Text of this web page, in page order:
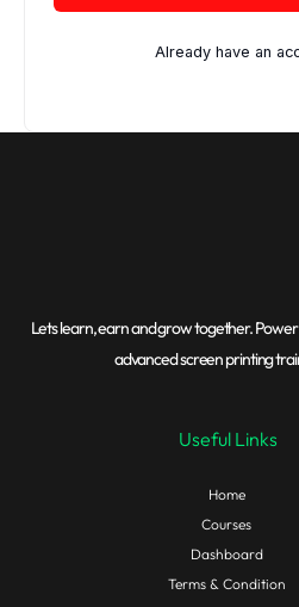
Already have an
Lets learn, earn and grow together. Power
advanced screen printing
Useful Links
Home
Courses
Dashboard
Terms & Condition